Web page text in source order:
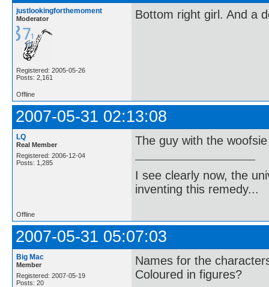
justlookingforthemoment
Moderator
Registered: 2005-05-26
Posts: 2,161
Bottom right girl. And a
Offline
2007-05-31 02:13:08
LQ
Real Member
Registered: 2006-12-04
Posts: 1,285
The guy with the
I see clearly now, the
inventing this remedy...
Offline
2007-05-31 05:07:03
Big Mac
Member
Registered: 2007-05-19
Posts: 20
Names for the
Coloured in figures?